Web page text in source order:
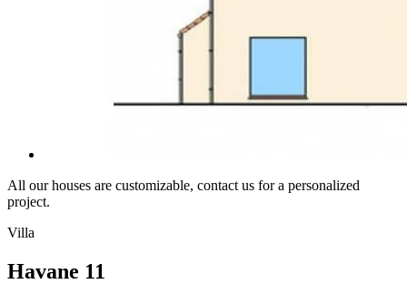
All our houses are customizable, contact us for a personalized
project.
Villa
Havane 11